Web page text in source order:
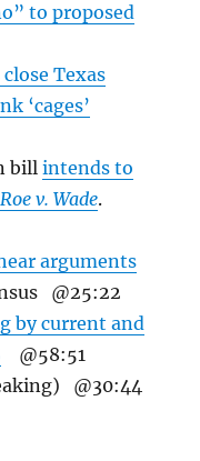
to proposed
Texas
‘cages’
billintends to
Roe v. Wade.
arguments
@25:22
by current and
@58:51
@30:44